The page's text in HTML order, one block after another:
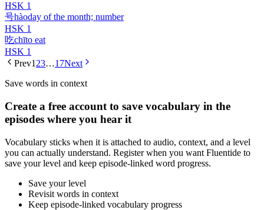
HSK 1
号hàoday of the month; number
HSK 1
吃chīto eat
HSK 1
Prev1 23…17Next
Save words in context
Create a free account to save vocabulary in the
episodes where you hear it
Vocabulary sticks when it is attached to audio, context, and a level
you can actually understand. Register when you want Fluentide to
save your level and keep episode-linked word progress.
Save your level
Revisit words in context
Keep episode-linked vocabulary progress